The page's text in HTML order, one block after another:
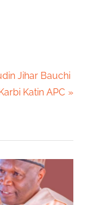
Jihar Bauchi
Katin APC